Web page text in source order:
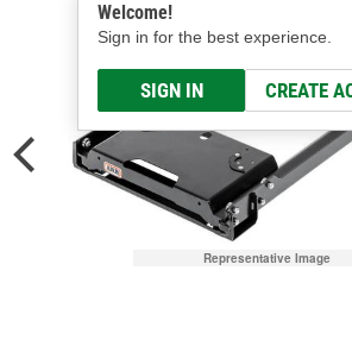
Welcome!
Sign in for the best experience.
SIGN IN CREATE
Representative Image